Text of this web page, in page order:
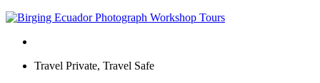
Travel Private, Travel Safe